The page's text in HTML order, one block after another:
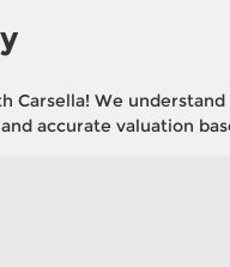
We
accurate valuation